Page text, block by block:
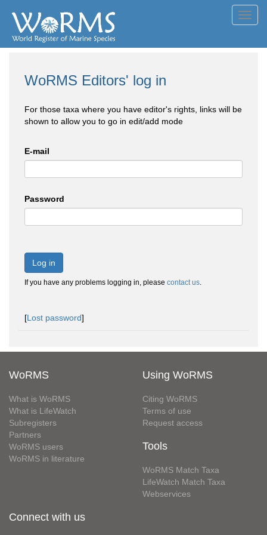
WoRMS Editors' log in
For those taxa where you have editor's rights, links will be
shown to allow you to go in edit/add mode
E-mail
Password
Log in
If you have any problems logging in, please contact us.
[Lost password]
WoRMS
What is WoRMS
What is LifeWatch
Subregisters
Partners
WoRMS users
WoRMS in literature
Using WoRMS
Citing WoRMS
Terms of use
Request access
Tools
WoRMS Match Taxa
LifeWatch Match Taxa
Webservices
Connect with us